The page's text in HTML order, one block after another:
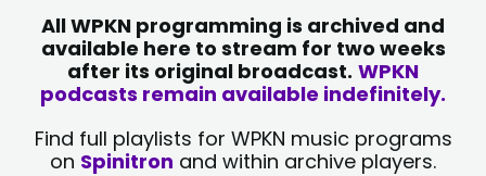
All WPKN programming is archived and
available here to stream for two weeks
after its original broadcast. WPKN
podcasts remain available indefinitely.
Find full playlists for WPKN music programs
on Spinitron and within archive players.